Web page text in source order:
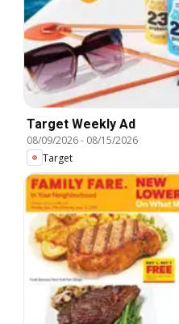
Target Weekly Ad
08/09/2026- 08/15/2026
Target